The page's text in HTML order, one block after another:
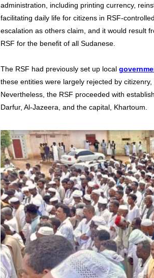
administration, including printing currency,
facilitating daily life for citizens in RSF-
escalation as others claim, and it would result
RSF for the benefit of all Sudanese.
The RSF had previously set up local
these entities were largely rejected by
Nevertheless, the RSF proceeded with
Darfur, Al-Jazeera, and the capital, Khartoum.